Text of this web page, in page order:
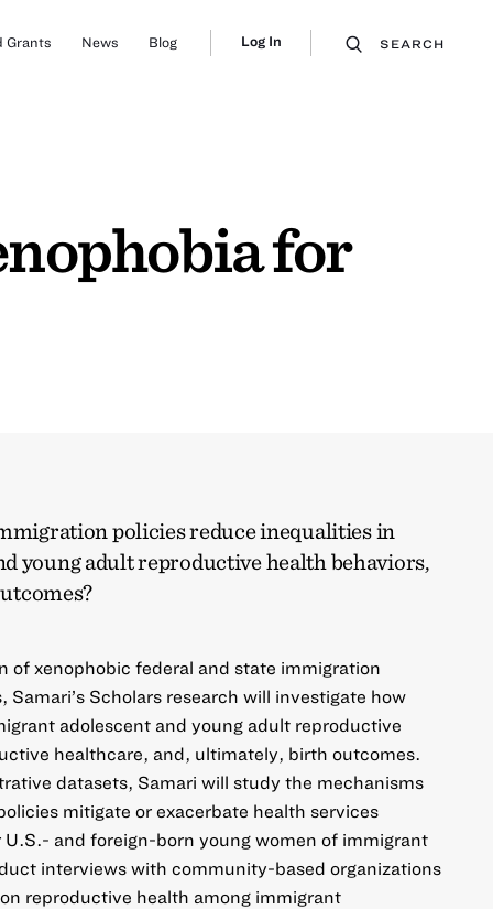
Grants News Blog Log In SEARCH
for
policies reduce inequalities in
young adult reproductive health behaviors,
of xenophobic federal and state immigration
Samari’s Scholars research will investigate how
adolescent and young adult reproductive
healthcare, and, ultimately, birth outcomes.
datasets, Samari will study the mechanisms
mitigate or exacerbate health services
and foreign-born young women of immigrant
interviews with community-based organizations
reproductive health among immigrant